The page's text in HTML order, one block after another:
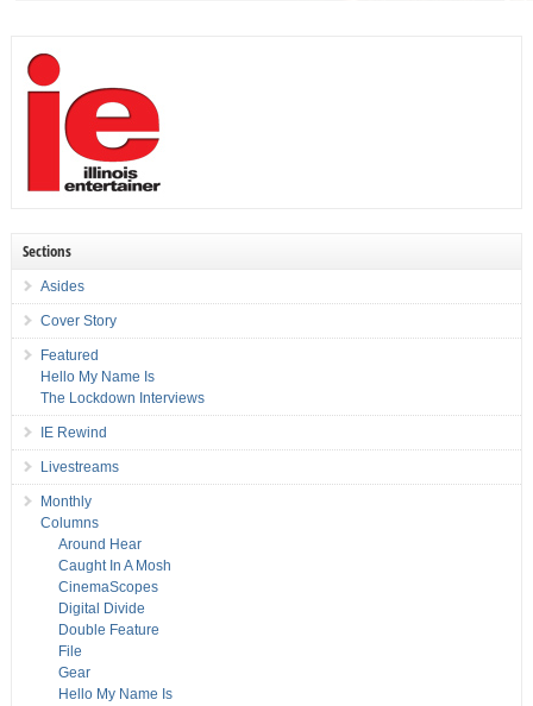
Sections
Asides
Cover Story
Featured
Hello My Name Is
The Lockdown Interviews
IE Rewind
Livestreams
Monthly
Columns
Around Hear
Caught In A Mosh
CinemaScopes
Digital Divide
Double Feature
File
Gear
Hello My Name Is